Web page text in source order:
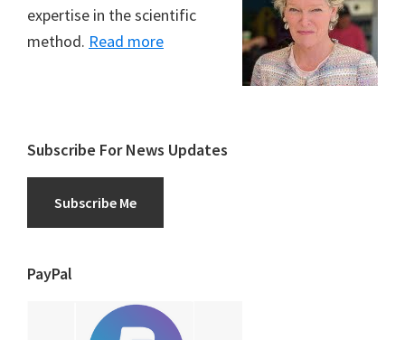
expertise in the scientific
method. Read more
Subscribe For News Updates
Subscribe Me
PayPal